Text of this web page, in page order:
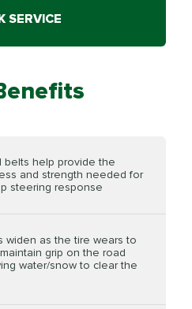
SERVICE
belts help provide the
and strength needed for
steering response
widen as the tire wears to
grip on the road
water/snow to clear the